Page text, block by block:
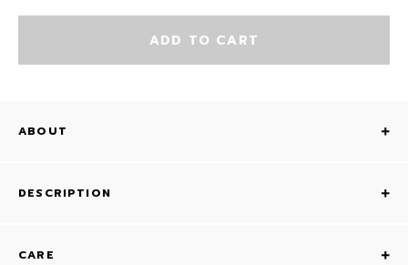
ADD TO CART
ABOUT
DESCRIPTION
CARE